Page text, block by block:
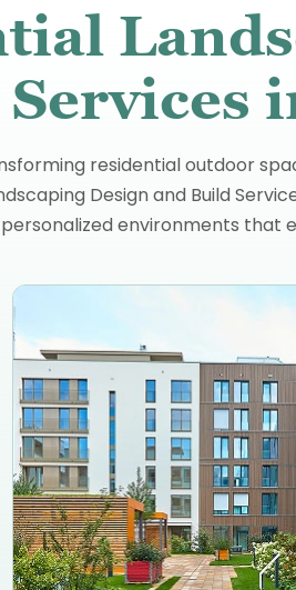
residential outdoor
Design and Build
environments that